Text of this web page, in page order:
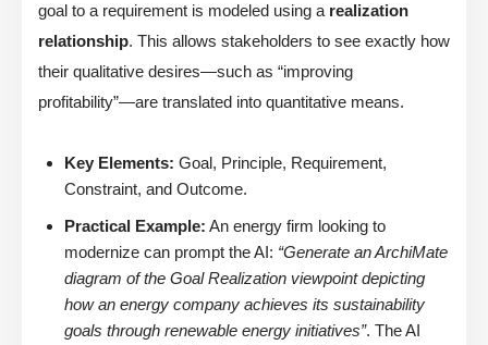
goal to a requirement is modeled using a realization
relationship. This allows stakeholders to see exactly how
their qualitative desires—such as “improving
profitability”—are translated into quantitative means.
Key Elements: Goal, Principle, Requirement,
Constraint, and Outcome.
Practical Example: An energy firm looking to
modernize can prompt the AI: “Generate an ArchiMate
diagram of the Goal Realization viewpoint depicting
how an energy company achieves its sustainability
goals through renewable energy initiatives”. The AI